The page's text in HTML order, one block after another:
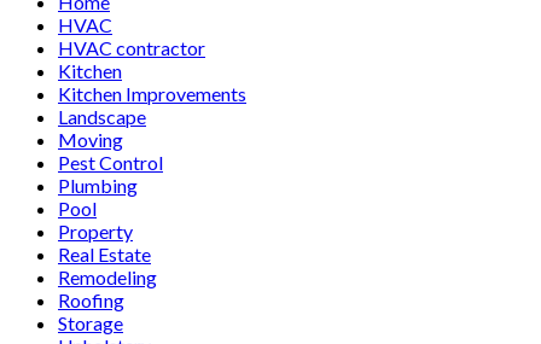
HVAC
HVAC contractor
Kitchen
Kitchen Improvements
Landscape
Moving
Pest Control
Plumbing
Pool
Property
Real Estate
Remodeling
Roofing
Storage